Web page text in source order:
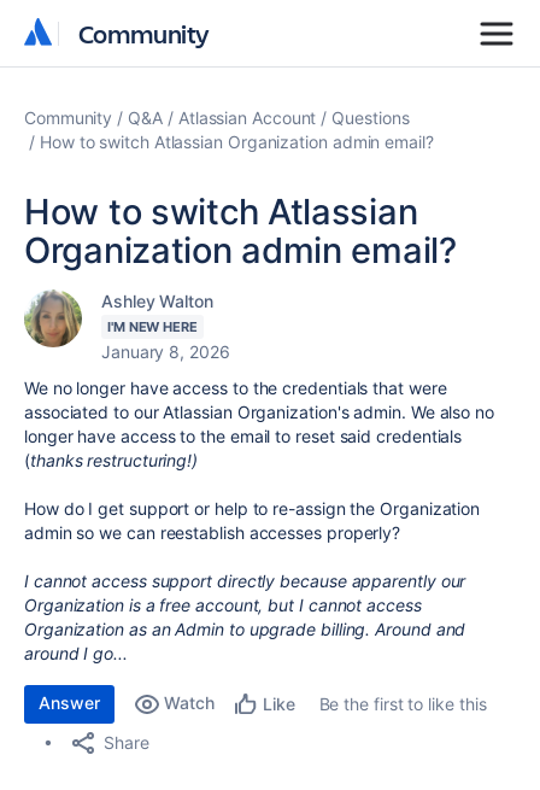
Community
Community
Community Q&A Atlassian Account
Questions
How to switch Atlassian Organization admin email?
How to switch Atlassian
Organization admin email?
Ashley Walton
I'M NEW HERE
January 8, 2026
We no longer have access to the credentials that were
associated to our Atlassian Organization's admin. We also no
longer have access to the email to reset said credentials
(thanks restructuring!)
How do I get support or help to re-assign the Organization
admin so we can reestablish accesses properly?
I cannot access support directly because apparently our
Organization is a free account, but I cannot access
Organization as an Admin to upgrade billing. Around and
around I go...
Answer Watch Like
Be the first to like this
Share